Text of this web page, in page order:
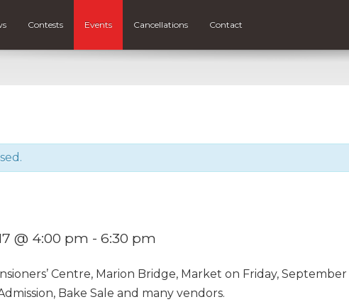
Contests Events Cancellations Contact
@ 4:00 pm - 6:30 pm
Centre, Marion Bridge, Market on Friday,
Bake Sale and many vendors.